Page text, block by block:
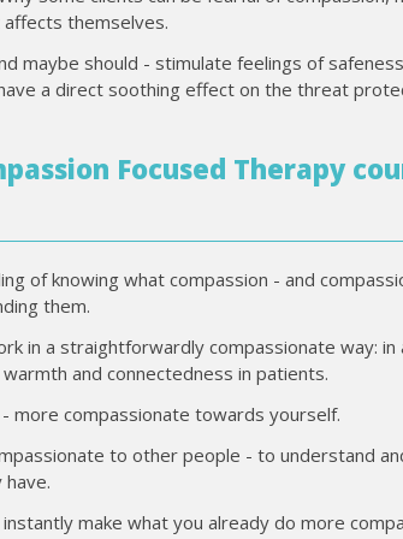
themselves.
maybe should - stimulate feelings of
a direct soothing effect on the threat
Focused Therapy
of knowing what compassion - and
them.
in a straightforwardly compassionate way:
and connectedness in patients.
more compassionate towards yourself.
to other people - to understand
make what you already do more